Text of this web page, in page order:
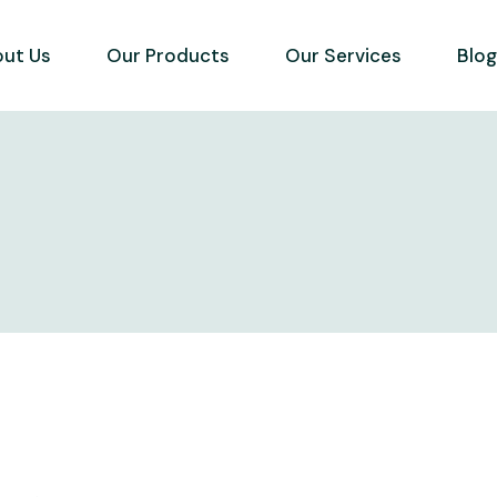
Us Our Products Our Services Blog